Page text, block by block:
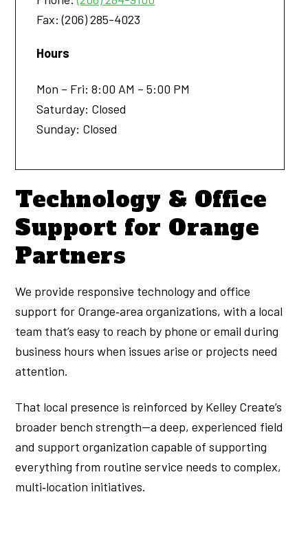
Fax:(206) 285-4023
Hours
Mon – Fri: 8:00 AM – 5:00 PM
Saturday: Closed
Sunday: Closed
Technology & Office
Support for Orange
Partners
We provide responsive technology and office
support for Orange‑area organizations, with a local
team that’s easy to reach by phone or email during
business hours when issues arise or projects need
attention.
That local presence is reinforced by Kelley Create’s
broader bench strength—a deep, experienced field
and support organization capable of supporting
everything from routine service needs to complex,
multi‑location initiatives.